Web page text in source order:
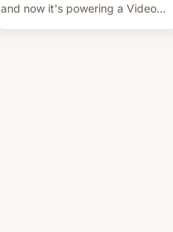
and now it's powering a Video